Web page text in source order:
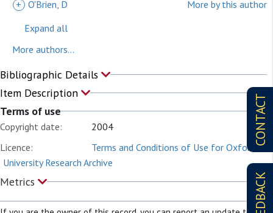
CONTACT
FEEDBACK
+ O'Brien, D
More by this author
Expand all
More authors...
Bibliographic Details
Item Description
Terms of use
Copyright date:
2004
Licence:
Terms and Conditions of Use for Oxford
University Research Archive
Metrics